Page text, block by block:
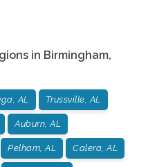
in Birmingham,
AL Trussville, AL
Auburn, AL
Pelham, AL Calera, AL